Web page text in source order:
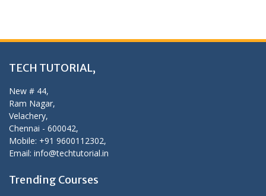
TECH TUTORIAL,
New # 44,
Ram Nagar,
Velachery,
Chennai - 600042,
Mobile: +91 9600112302,
Email: info@techtutorial.in
Trending Courses